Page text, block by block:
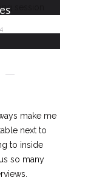
make me
next to
to inside
so many